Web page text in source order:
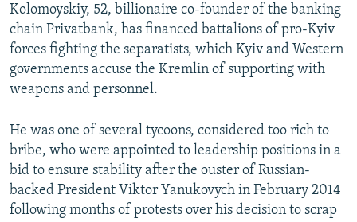
Kolomoyskiy, 52, billionaire co-founder of the banking
chain Privatbank, has financed battalions of pro-Kyiv
forces fighting the separatists, which Kyiv and Western
governments accuse the Kremlin of supporting with
weapons and personnel.
He was one of several tycoons, considered too rich to
bribe, who were appointed to leadership positions in a
bid to ensure stability after the ouster of Russian-
backed President Viktor Yanukovych in February 2014
following months of protests over his decision to scrap